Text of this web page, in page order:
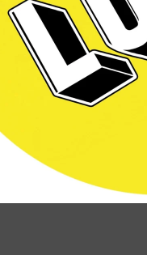
Cans